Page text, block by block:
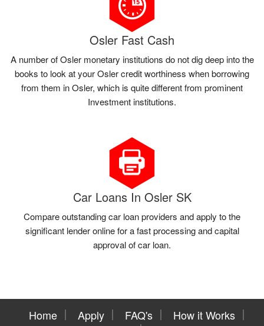
Osler Fast Cash
A number of Osler monetary institutions do not dig deep into the
books to look at your Osler credit worthiness when borrowing
from them in Osler, which is quite different from prominent
Investment institutions.
Car Loans In Osler SK
Compare outstanding car loan providers and apply to the
significant lender online for a fast processing and capital
approval of car loan.
Home Apply FAQ's
How it Works